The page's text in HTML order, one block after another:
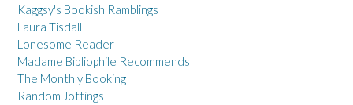
Kaggsy's Bookish Ramblings
Laura Tisdall
Lonesome Reader
Madame Bibliophile Recommends
The Monthly Booking
Random Jottings